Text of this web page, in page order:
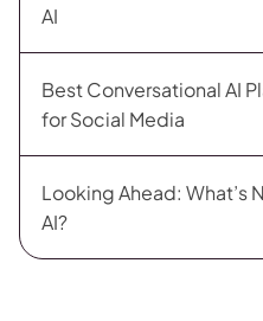
AI
Best Conversational AI
for Social Media
Looking Ahead: What’s
AI?